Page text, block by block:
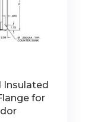
Insulated
for